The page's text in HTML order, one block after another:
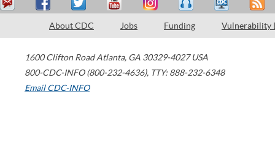
About CDC Jobs Funding Vulnerability
1600 Clifton Road Atlanta, GA 30329-4027 USA
800-CDC-INFO (800-232-4636), TTY: 888-232-6348
Email CDC-INFO